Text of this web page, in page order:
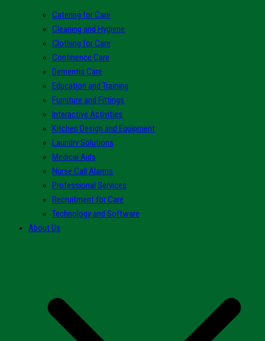
Catering for Care
Cleaning and Hygiene
Clothing for Care
Continence Care
Dementia Care
Education and Training
Furniture and Fittings
Interactive Activities
Kitchen Design and Equipment
Laundry Solutions
Medical Aids
Nurse Call Alarms
Professional Services
Recruitment for Care
Technology and Software
About Us